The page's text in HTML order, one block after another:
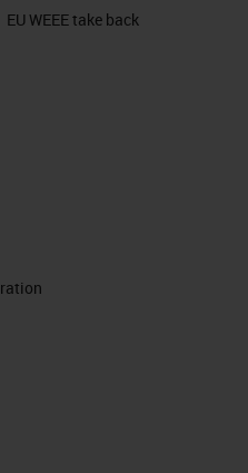
EU WEEE take back